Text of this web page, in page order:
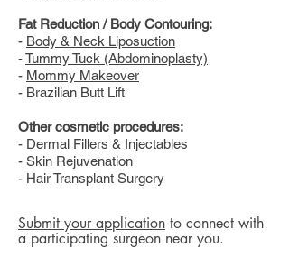
Fat Reduction / Body Contouring:
- Body & Neck Liposuction
-Tummy Tuck (Abdominoplasty)
- Mommy Makeover
- Brazilian Butt Lift
Other cosmetic procedures:
- Dermal Fillers & Injectables
- Skin Rejuvenation
- Hair Transplant Surgery
Submit your application to connect with
a participating surgeon near you.